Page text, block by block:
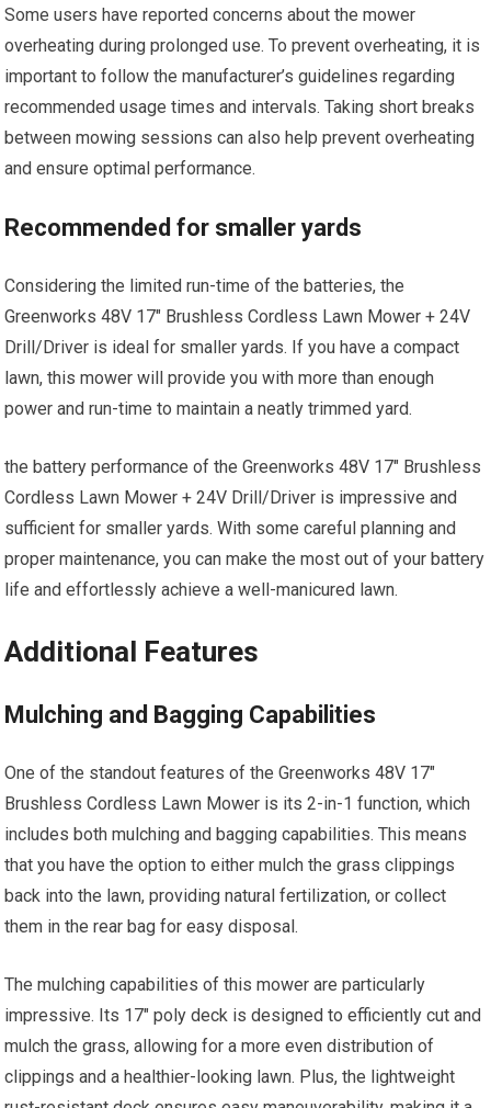
Some users have reported concerns about the mower
overheating during prolonged use. To prevent overheating, it is
important to follow the manufacturer’s guidelines regarding
recommended usage times and intervals. Taking short breaks
between mowing sessions can also help prevent overheating
and ensure optimal performance.
Recommended for smaller yards
Considering the limited run-time of the batteries, the
Greenworks 48V 17″ Brushless Cordless Lawn Mower + 24V
Drill/Driver is ideal for smaller yards. If you have a compact
lawn, this mower will provide you with more than enough
power and run-time to maintain a neatly trimmed yard.
the battery performance of the Greenworks 48V 17″ Brushless
Cordless Lawn Mower + 24V Drill/Driver is impressive and
sufficient for smaller yards. With some careful planning and
proper maintenance, you can make the most out of your battery
life and effortlessly achieve a well-manicured lawn.
Additional Features
Mulching and Bagging Capabilities
One of the standout features of the Greenworks 48V 17″
Brushless Cordless Lawn Mower is its 2-in-1 function, which
includes both mulching and bagging capabilities. This means
that you have the option to either mulch the grass clippings
back into the lawn, providing natural fertilization, or collect
them in the rear bag for easy disposal.
The mulching capabilities of this mower are particularly
impressive. Its 17″ poly deck is designed to efficiently cut and
mulch the grass, allowing for a more even distribution of
clippings and a healthier-looking lawn. Plus, the lightweight